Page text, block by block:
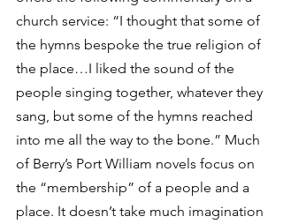
church service: “I thought that some of
the hymns bespoke the true religion of
the place…I liked the sound of the
people singing together, whatever they
sang, but some of the hymns reached
into me all the way to the bone.” Much
of Berry’s Port William novels focus on
the “membership” of a people and a
place. It doesn’t take much imagination